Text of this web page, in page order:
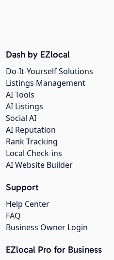
Dash by EZlocal
Do-It-Yourself Solutions
Listings Management
AI Tools
AI Listings
Social AI
AI Reputation
Rank Tracking
Local Check-ins
AI Website Builder
Support
Help Center
FAQ
Business Owner Login
EZlocal Pro for Business